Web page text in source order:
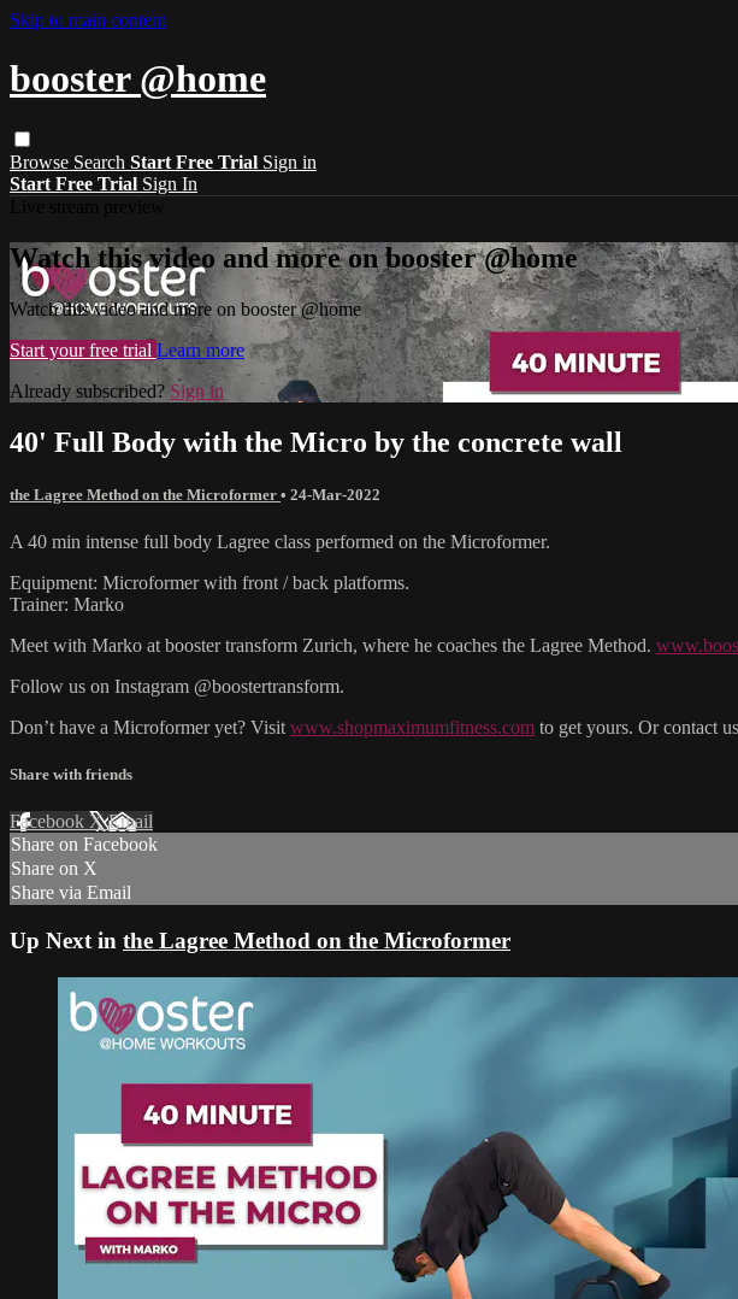
Skip to main content
booster @home
Browse Search Start Free Trial Sign in
Start Free Trial Sign In
Watch this video and more on booster @home
Watch this video and more on booster @home
Start your free trial Learn more
Already subscribed? Sign in
40' Full Body with the Micro by the concrete wall
the Lagree Method on the Microformer • 24-Mar-2022
A 40 min intense full body Lagree class performed on the Microformer.
Equipment: Microformer with front / back platforms.
Trainer: Marko
Meet with Marko at booster transform Zurich, where he coaches the Lagree Method.
Follow us on Instagram @boostertransform.
Don’t have a Microformer yet? Visit www.shopmaximumfitness.com to get yours. Or contact
Share with friends
Facebook XEmail
Share on Facebook
Share on X
Share via Email
Up Next in the Lagree Method on the Microformer